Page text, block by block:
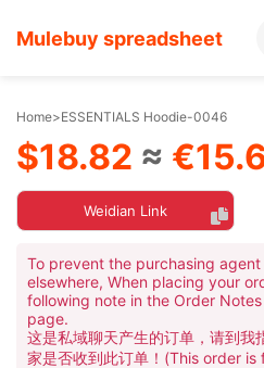
Mulebuy spreadsheet
Home>ESSENTIALS Hoodie-0046
$18.82 ≈
Weidian Link
To prevent the purchasing
elsewhere, When placing your
following note in the Order
page.
这是私域聊天产生的订单，请到我
家是否收到此订单！(This order